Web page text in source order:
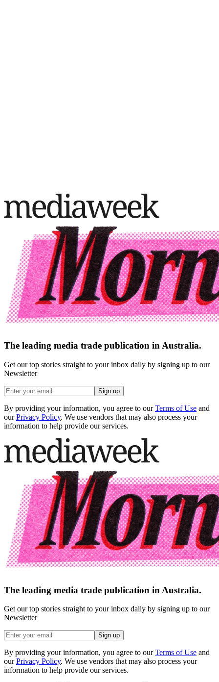
The leading media trade publication in Australia.
Get our top stories straight to your inbox daily by signing up to our
Newsletter
Sign up
By providing your information, you agree to our Terms of Use and
our Privacy Policy. We use vendors that may also process your
information to help provide our services.
The leading media trade publication in Australia.
Get our top stories straight to your inbox daily by signing up to our
Newsletter
Sign up
By providing your information, you agree to our Terms of Use and
our Privacy Policy. We use vendors that may also process your
information to help provide our services.